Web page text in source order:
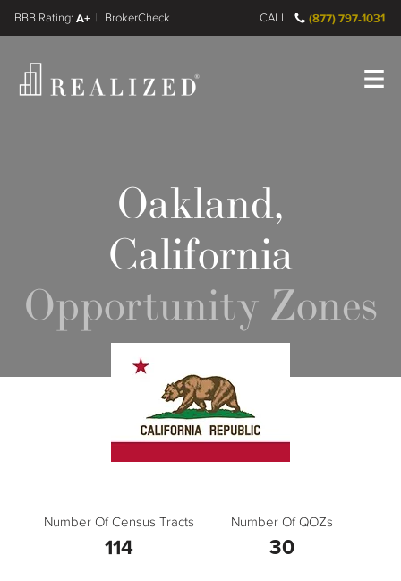
A+
FINRA BrokerCheck CALL (877) 797-1031
Oakland,
California
Opportunity Zones
Number Of Census Tracts
114
Number Of QOZs
30